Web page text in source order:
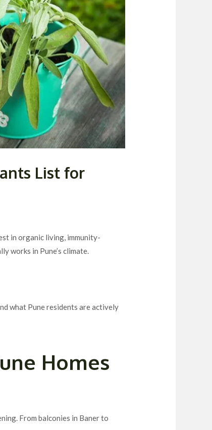
List for
in organic living, immunity-
works in Pune’s climate.
what Pune residents are actively
Homes
From balconies in Baner to